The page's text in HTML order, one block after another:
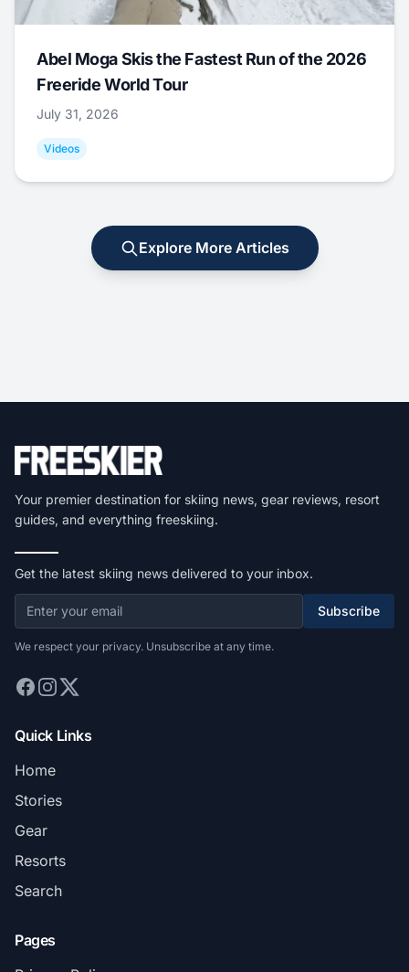
Abel Moga Skis the Fastest Run of the 2026
Freeride World Tour
July 31, 2026
Videos
Explore More Articles
Your premier destination for skiing news, gear reviews, resort
guides, and everything freeskiing.
Get the latest skiing news delivered to your inbox.
Subscribe
We respect your privacy. Unsubscribe at any time.
Quick Links
Home
Stories
Gear
Resorts
Search
Pages